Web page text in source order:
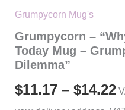
Grumpycorn Mug's
Grumpycorn –
Today Mug –
Dilemma”
$11.17 – $14.22